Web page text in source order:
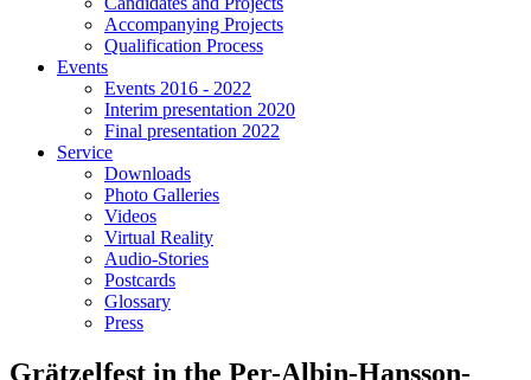
Accompanying Projects
Qualification Process
Events
Events 2016 - 2022
Interim presentation 2020
Final presentation 2022
Service
Downloads
Photo Galleries
Videos
Virtual Reality
Audio-Stories
Postcards
Glossary
Press
Grätzelfest in the Per-Albin-Hansson-